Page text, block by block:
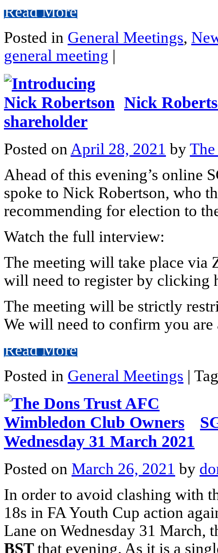
Read More
Posted in General Meetings,
general meeting |
Nick
shareholder
Posted on April 28, 2021 by
Ahead of this evening’s online
spoke to Nick Robertson, who
recommending for election to
Watch the full interview:
The meeting will take place via
will need to register by clicking
The meeting will be strictly
We will need to confirm you
Read More
Posted in General Meetings |
Wednesday 31 March 2021
Posted on March 26, 2021 by
In order to avoid clashing with
18s in FA Youth Cup action
Lane on Wednesday 31 March,
BSTthat evening. As it is a